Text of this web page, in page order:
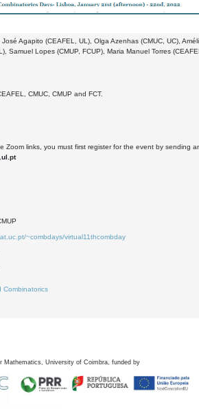
José Agapito (CEAFEL, UL), Olga Azenhas (CMUC, UC),
Samuel Lopes (CMUP, FCUP), Maria Manuel Torres
CMUC, CMUP and FCT.
Zoom links, you must first register for the event by sending
~combdays/virtual11thcombday
Combinatorics
Mathematics, University of Coimbra, funded by